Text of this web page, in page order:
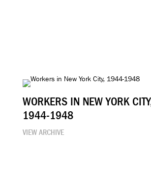
WORKERS IN NEW YORK
1944-1948
VIEW ARCHIVE